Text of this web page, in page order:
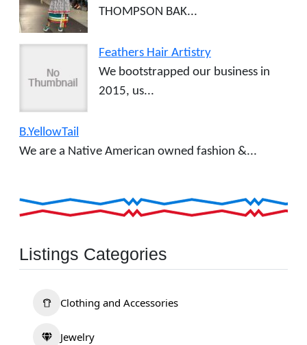
THOMPSON BAK...
Feathers Hair Artistry
We bootstrapped our business in
2015, us...
B.YellowTail
We are a Native American owned fashion &...
Listings Categories
Clothing and Accessories
Jewelry